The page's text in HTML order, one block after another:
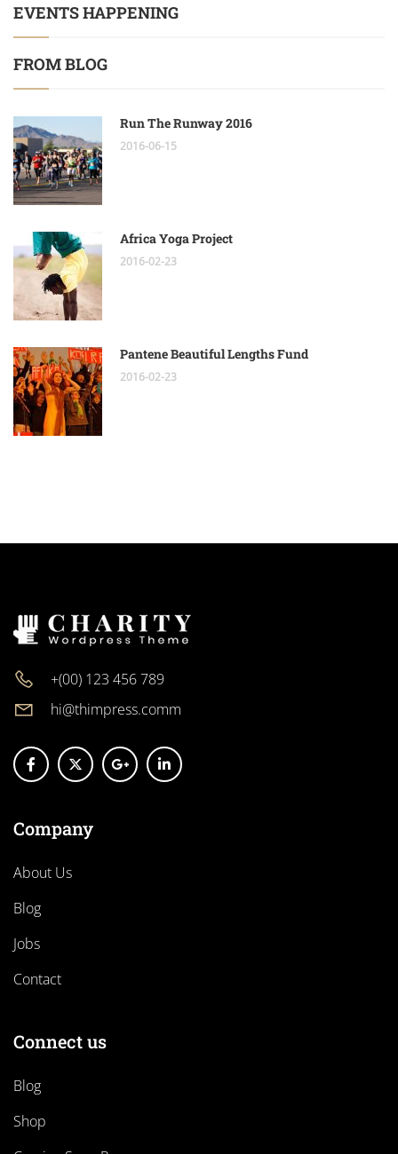
EVENTS HAPPENING
FROM BLOG
Run The Runway 2016
2016-06-15
Africa Yoga Project
2016-02-23
Pantene Beautiful Lengths Fund
2016-02-23
+(00) 123 456 789
hi@thimpress.comm
Company
About Us
Blog
Jobs
Contact
Connect us
Blog
Shop